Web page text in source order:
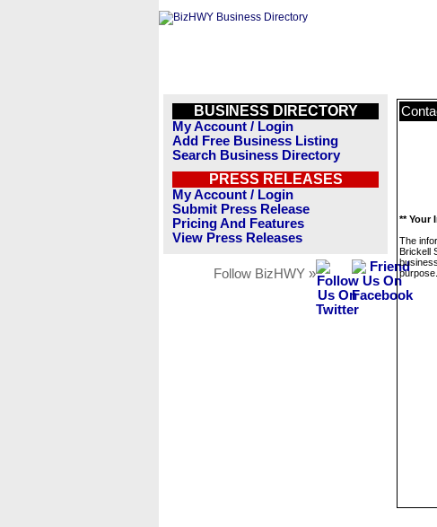
BUSINESS DIRECTORY
My Account / Login
Add Free Business Listing
Search Business Directory
PRESS RELEASES
My Account / Login
Submit Press Release
Pricing And Features
View Press Releases
Follow BizHWY »
** Your
The
Brickell
purpose.